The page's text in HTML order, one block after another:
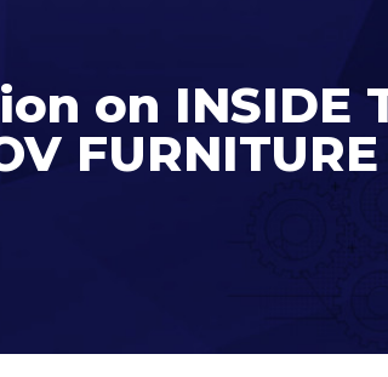
on INSIDE
FURNITURE